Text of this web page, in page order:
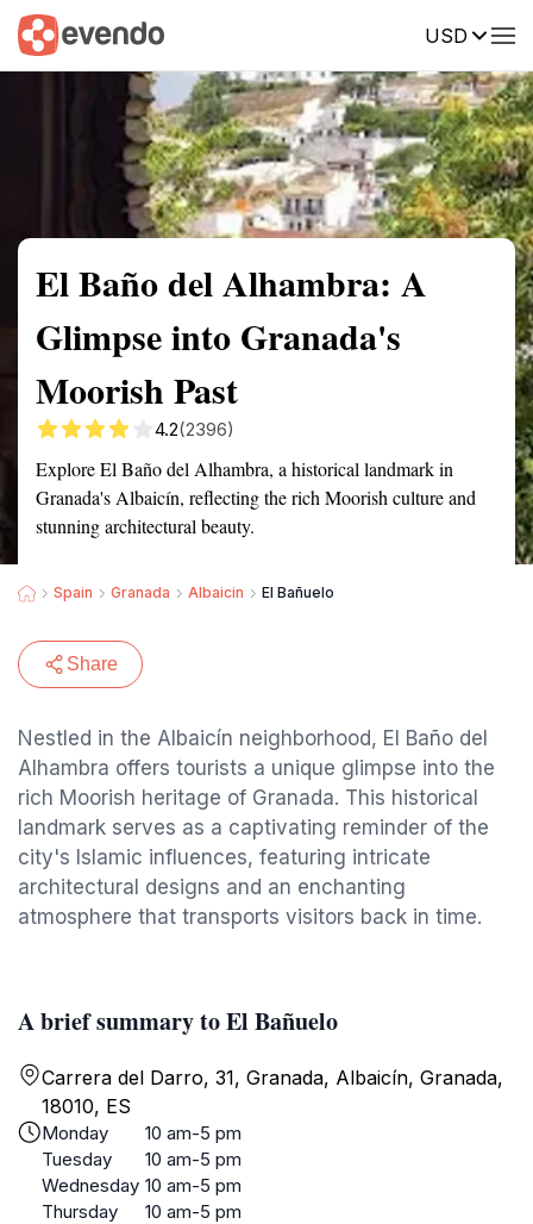
USD
Summary Map Reviews
El Baño del Alhambra: A
Glimpse into Granada's
Moorish Past
4.2(2396)
Explore El Baño del Alhambra, a historical landmark in
Granada's Albaicín, reflecting the rich Moorish culture and
stunning architectural beauty.
Spain Granada Albaicin El Bañuelo
Share
Nestled in the Albaicín neighborhood, El Baño del
Alhambra offers tourists a unique glimpse into the
rich Moorish heritage of Granada. This historical
landmark serves as a captivating reminder of the
city's Islamic influences, featuring intricate
architectural designs and an enchanting
atmosphere that transports visitors back in time.
A brief summary to El Bañuelo
Carrera del Darro, 31, Granada, Albaicín, Granada,
18010, ES
Monday
10 am-5 pm
Tuesday
10 am-5 pm
Wednesday 10 am-5 pm
Thursday
10 am-5 pm